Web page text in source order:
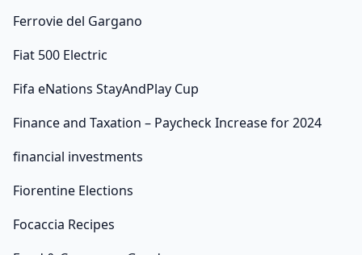
Ferrovie del Gargano
Fiat 500 Electric
Fifa eNations StayAndPlay Cup
Finance and Taxation – Paycheck Increase for 2024
financial investments
Fiorentine Elections
Focaccia Recipes